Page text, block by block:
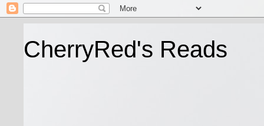
CherryRed's Reads